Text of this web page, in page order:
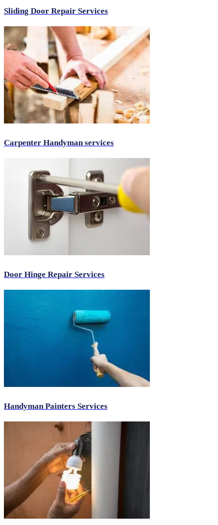
Sliding Door Repair Services
Carpenter Handyman services
Door Hinge Repair Services
Handyman Painters Services